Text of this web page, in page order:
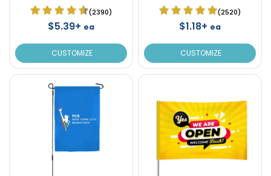
(2390)
$5.39+ ea
CUSTOMIZE
(2520)
$1.18+ ea
CUSTOMIZE